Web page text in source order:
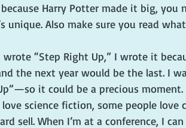
Harry Potter made it big,
unique. Also make sure you read
wrote “Step Right Up,” I wrote it
the next year would be the last. I
it could be a precious moment.
science fiction, some people
sell. When I’m at a conference, I